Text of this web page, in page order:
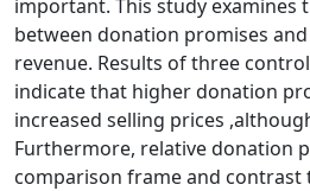
important. This study examines
between donation promises
revenue. Results of three
indicate that higher donation
increased selling prices
Furthermore, relative donation
comparison frame and